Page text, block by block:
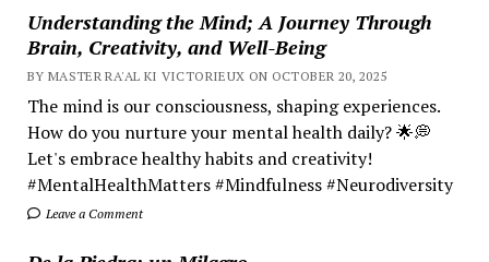
Understanding the Mind; A Journey Through
Brain, Creativity, and Well-Being
BY MASTER RA'AL KI VICTORIEUX ON OCTOBER 20, 2025
The mind is our consciousness, shaping experiences.
How do you nurture your mental health daily? 🌟💭
Let's embrace healthy habits and creativity!
#MentalHealthMatters #Mindfulness #Neurodiversity
Leave a Comment